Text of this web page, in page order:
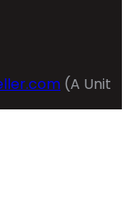
(A Unit